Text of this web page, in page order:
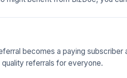
becomes a paying
referrals for everyone.